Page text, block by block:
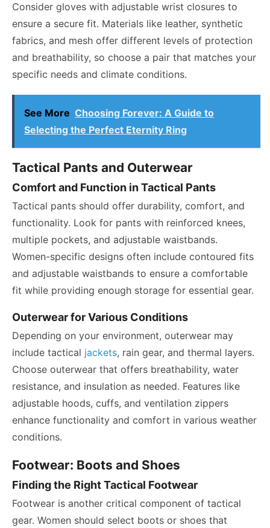
Consider gloves with adjustable wrist closures to
ensure a secure fit. Materials like leather, synthetic
fabrics, and mesh offer different levels of protection
and breathability, so choose a pair that matches your
specific needs and climate conditions.
See More Choosing Forever: A Guide to
Selecting the Perfect Eternity Ring
Tactical Pants and Outerwear
Comfort and Function in Tactical Pants
Tactical pants should offer durability, comfort, and
functionality. Look for pants with reinforced knees,
multiple pockets, and adjustable waistbands.
Women-specific designs often include contoured fits
and adjustable waistbands to ensure a comfortable
fit while providing enough storage for essential gear.
Outerwear for Various Conditions
Depending on your environment, outerwear may
include tactical jackets, rain gear, and thermal layers.
Choose outerwear that offers breathability, water
resistance, and insulation as needed. Features like
adjustable hoods, cuffs, and ventilation zippers
enhance functionality and comfort in various weather
conditions.
Footwear: Boots and Shoes
Finding the Right Tactical Footwear
Footwear is another critical component of tactical
gear. Women should select boots or shoes that